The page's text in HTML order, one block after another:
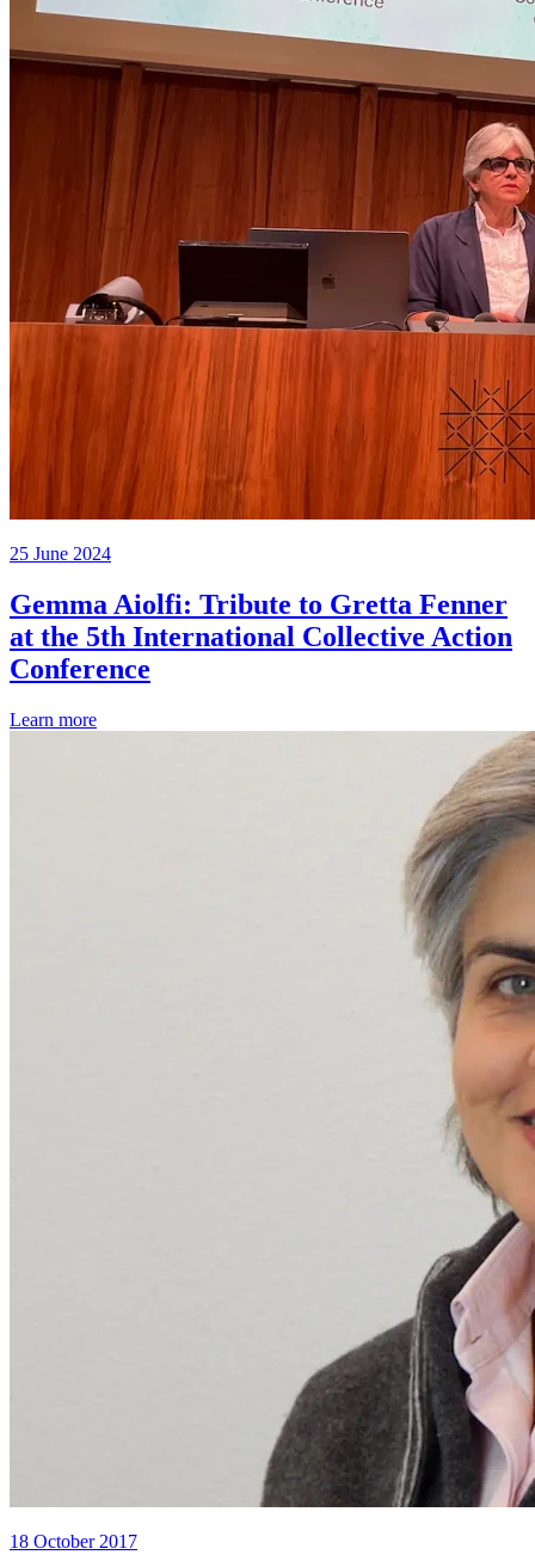
25 June 2024
Gemma Aiolfi: Tribute to Gretta Fenner
at the 5th International Collective Action
Conference
Learn more
18 October 2017